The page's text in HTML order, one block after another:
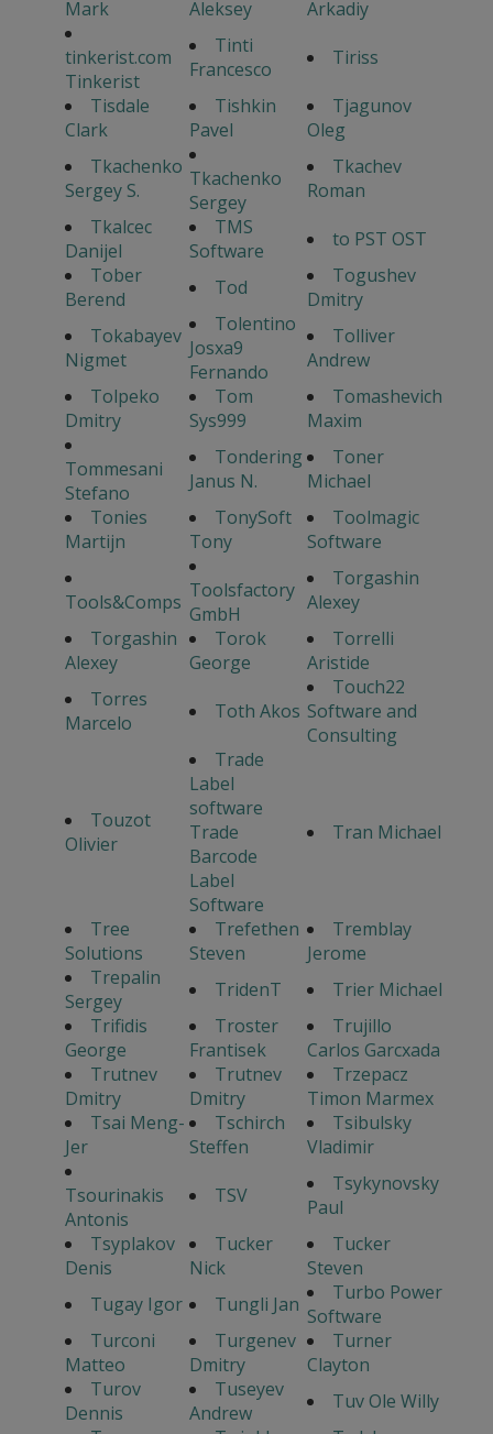
Mark
Aleksey
Arkadiy
tinkerist.com
Tinkerist
Tinti
Francesco
Tiriss
Tisdale
Clark
Tishkin
Pavel
Tjagunov
Oleg
Tkachenko
Sergey S.
Tkachenko
Sergey
Tkachev
Roman
Tkalcec
Danijel
TMS
Software
to PST OST
Tober
Berend
Tod
Togushev
Dmitry
Tokabayev
Nigmet
Tolentino
Josxa9
Fernando
Tolliver
Andrew
Tolpeko
Dmitry
Tom
Sys999
Tomashevich
Maxim
Tommesani
Stefano
Tondering
Janus N.
Toner
Michael
Tonies
Martijn
TonySoft
Tony
Toolmagic
Software
Tools&Comps Toolsfactory
GmbH
Torgashin
Alexey
Torgashin
Alexey
Torok
George
Torrelli
Aristide
Torres
Marcelo
Toth Akos
Touch22
Software and
Consulting
Touzot
Olivier
Trade
Label
software
Trade
Barcode
Label
Software
Tran Michael
Tree
Solutions
Trefethen
Steven
Tremblay
Jerome
Trepalin
Sergey
TridenT
Trier Michael
Trifidis
George
Troster
Frantisek
Trujillo
Carlos Garcxada
Trutnev
Dmitry
Trutnev
Dmitry
Trzepacz
Timon Marmex
Tsai Meng-
Jer
Tschirch
Steffen
Tsibulsky
Vladimir
Tsourinakis
Antonis
TSV
Tsykynovsky
Paul
Tsyplakov
Denis
Tucker
Nick
Tucker
Steven
Tugay Igor
Tungli Jan
Turbo Power
Software
Turconi
Matteo
Turgenev
Dmitry
Turner
Clayton
Turov
Dennis
Tuseyev
Andrew
Tuv Ole Willy